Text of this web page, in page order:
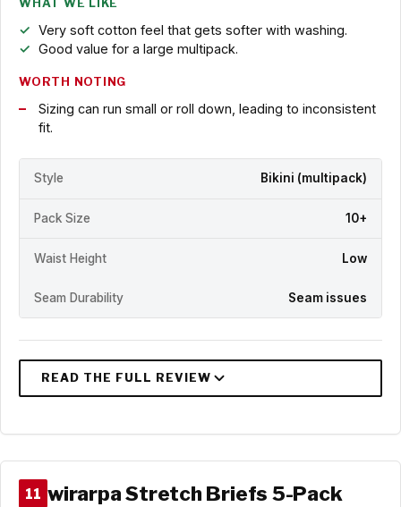
WHAT WE LIKE
Very soft cotton feel that gets softer with washing.
Good value for a large multipack.
WORTH NOTING
Sizing can run small or roll down, leading to inconsistent
fit.
Style Bikini (multipack)
Pack Size 10+
Waist Height Low
Seam Durability Seam issues
11 wirarpa Stretch Briefs 5-Pack